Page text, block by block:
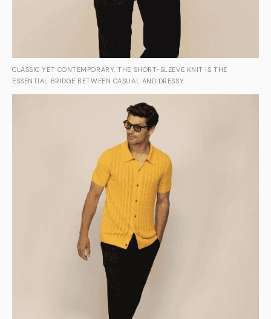
CLASSIC YET CONTEMPORARY, THE SHORT-SLEEVE KNIT IS THE
ESSENTIAL BRIDGE BETWEEN CASUAL AND DRESSY.